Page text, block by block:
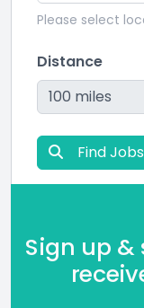
Please select
Distance
Find Jobs
Sign up &